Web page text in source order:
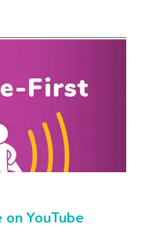
YouTube